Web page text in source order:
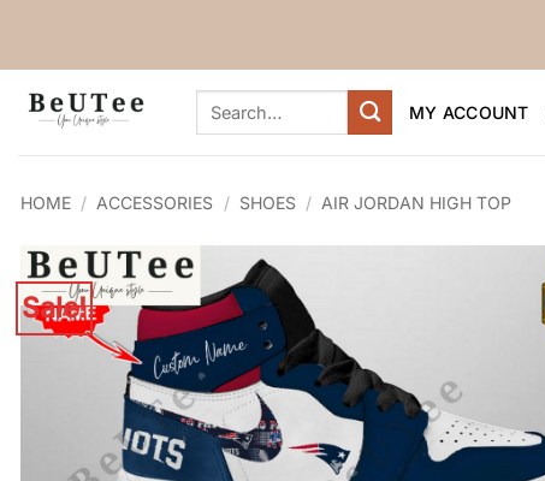
Search
MY ACCOUNT
HOME / ACCESSORIES / SHOES / AIR JORDAN HIGH TOP
Sale!